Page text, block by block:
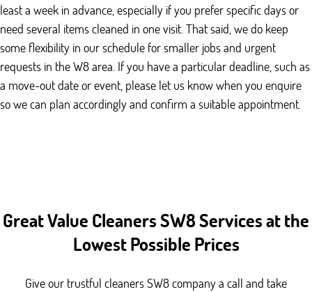
least a week in advance, especially if you prefer specific days or
need several items cleaned in one visit. That said, we do keep
some flexibility in our schedule for smaller jobs and urgent
requests in the W8 area. If you have a particular deadline, such as
a move-out date or event, please let us know when you enquire
so we can plan accordingly and confirm a suitable appointment.
Great Value Cleaners SW8 Services at the
Lowest Possible Prices
Give our trustful cleaners SW8 company a call and take